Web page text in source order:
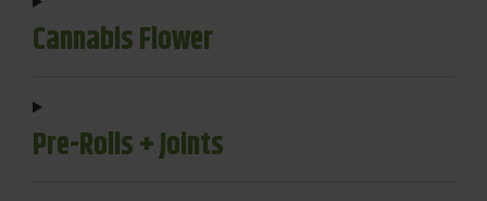
Cannabis Flower
Pre-Rolls + Joints